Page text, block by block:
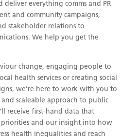
deliver everything comms and PR
and community campaigns,
stakeholder relations to
We help you get the
change, engaging people to
health services or creating social
we’re here to work with you to
scaleable approach to public
receive first-hand data that
priorities and our insight into how
health inequalities and reach